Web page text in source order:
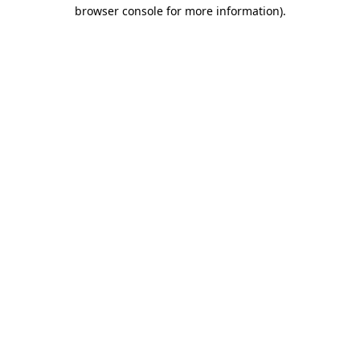
browser console for more information).